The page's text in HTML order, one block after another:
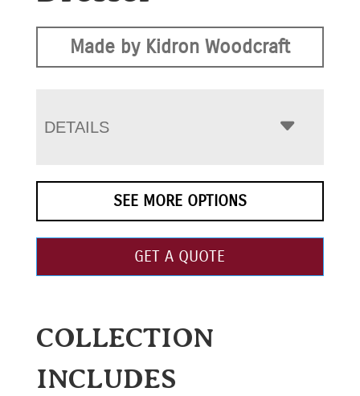
Made by Kidron Woodcraft
DETAILS
SEE MORE OPTIONS
GET A QUOTE
COLLECTION
INCLUDES